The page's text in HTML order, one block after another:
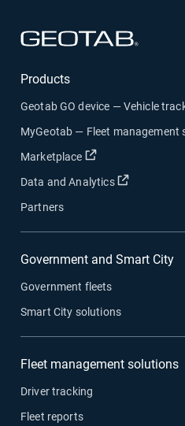
Products
Geotab GO device — Vehicle
MyGeotab — Fleet management
Marketplace
Open in new
Data and Analytics Open in
Partners
Government and Smart City
Government fleets
Smart City solutions
Fleet management solutions
Driver tracking
Fleet reports